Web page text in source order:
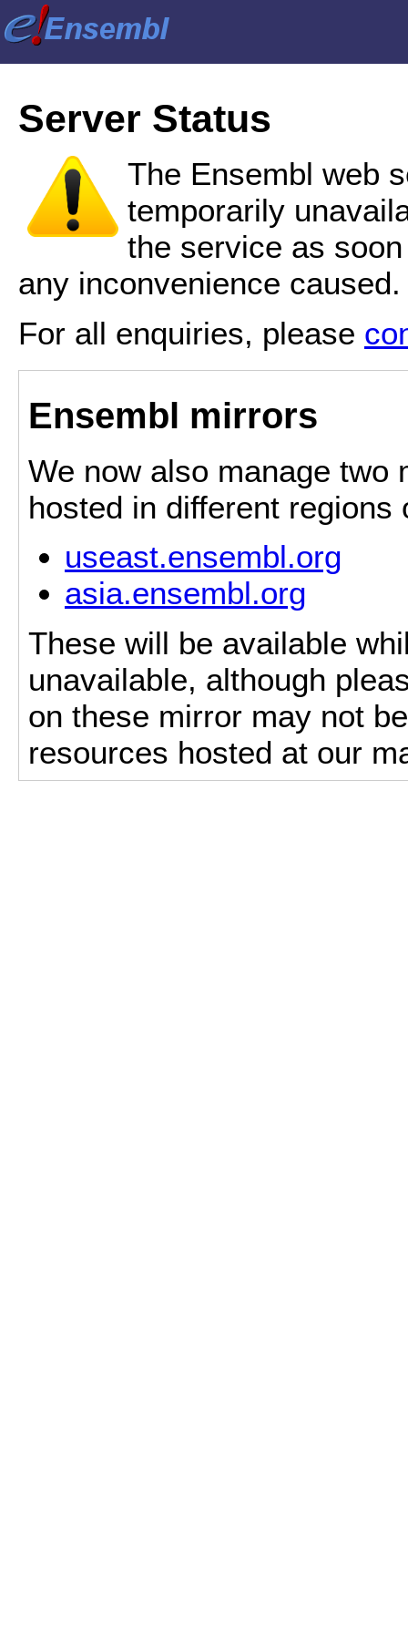
Server Status
The Ensembl web
temporarily
the service as
any inconvenience caused.
For all enquiries, please
Ensembl mirrors
We now also manage two
hosted in different regions
useast.ensembl.org
asia.ensembl.org
These will be available
unavailable, although
on these mirror may not
resources hosted at our